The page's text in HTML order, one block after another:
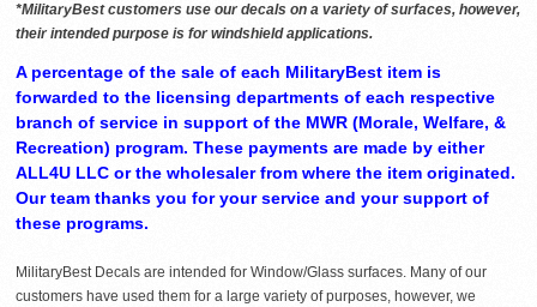
*MilitaryBest customers use our decals on a variety of surfaces, however,
their intended purpose is for windshield applications.
A percentage of the sale of each MilitaryBest item is
forwarded to the licensing departments of each respective
branch of service in support of the MWR (Morale, Welfare, &
Recreation) program. These payments are made by either
ALL4U LLC or the wholesaler from where the item originated.
Our team thanks you for your service and your support of
these programs.
MilitaryBest Decals are intended for Window/Glass surfaces. Many of our
customers have used them for a large variety of purposes, however, we